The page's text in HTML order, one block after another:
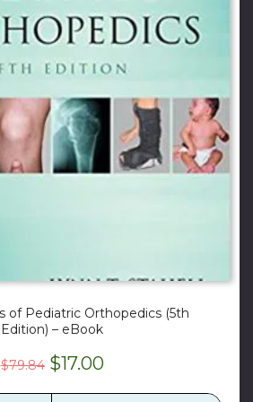
of Pediatric Orthopedics (5th
Edition) – eBook
$79.84 Original
$17.00Current